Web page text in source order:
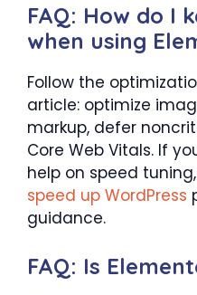
FAQ: How do I
when using
Follow the
article: optimize
markup, defer
Core Web Vitals. If
help on speed
speed up WordPress
guidance.
FAQ: Is